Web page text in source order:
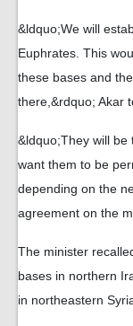
&ldquo;We will
Euphrates. This
these bases and
there,&rdquo; Akar
&ldquo;They will be
want them to be
depending on the
agreement on the
The minister
bases in northern
in northeastern